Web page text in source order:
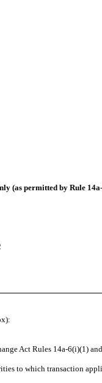
(as permitted by Rule
Act Rules 14a-6(i)(1)
to which transaction